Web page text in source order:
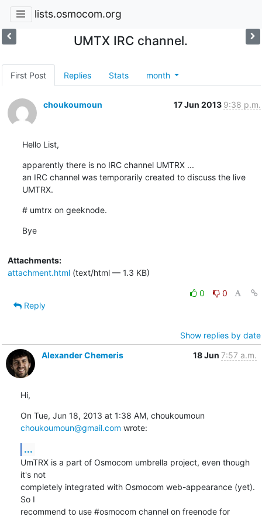
lists.osmocom.org
UMTX IRC channel.
First Post Replies Stats month
choukoumoun 17 Jun 2013 9:38 p.m.
Hello List,
apparently there is no IRC channel UMTRX ...
an IRC channel was temporarily created to discuss the live
UMTRX.
# umtrx on geeknode.
Bye
Attachments:
attachment.html(text/html — 1.3 KB)
0
0
Reply
Show replies by date
Alexander Chemeris
18 Jun 7:57 a.m.
Hi,
On Tue, Jun 18, 2013 at 1:38 AM, choukoumoun
choukoumoun@gmail.com wrote:
...
UmTRX is a part of Osmocom umbrella project, even though
it's not
completely integrated with Osmocom web-appearance (yet).
So I
recommend to use #osmocom channel on freenode for